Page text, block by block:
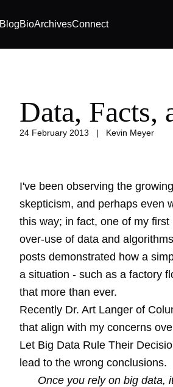
BlogBioArchivesConnect
Data, Facts,
24 February 2013 | Kevin Meyer
I've been observing the
skepticism, and perhaps even
this way; in fact, one of my
over-use of data and
posts demonstrated how a
a situation - such as a factory
that more than ever.
Recently Dr. Art Langer of
that align with my concerns
Let Big Data Rule Their
lead to the wrong conclusions.
Once you rely on big data,